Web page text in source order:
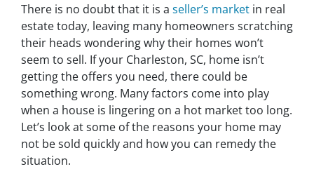
There is no doubt that it is a seller’s market in real
estate today, leaving many homeowners scratching
their heads wondering why their homes won’t
seem to sell. If your Charleston, SC, home isn’t
getting the offers you need, there could be
something wrong. Many factors come into play
when a house is lingering on a hot market too long.
Let’s look at some of the reasons your home may
not be sold quickly and how you can remedy the
situation.